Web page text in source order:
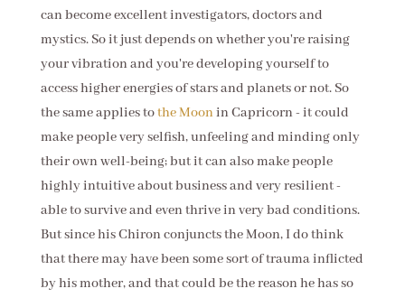
can become excellent investigators, doctors and
mystics. So it just depends on whether you're raising
your vibration and you're developing yourself to
access higher energies of stars and planets or not. So
the same applies tothe Moonin Capricorn - it could
make people very selfish, unfeeling and minding only
their own well-being; but it can also make people
highly intuitive about business and very resilient -
able to survive and even thrive in very bad conditions.
But since his Chiron conjuncts the Moon, I do think
that there may have been some sort of trauma inflicted
by his mother, and that could be the reason he has so